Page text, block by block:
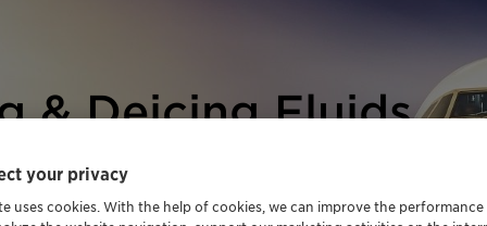
& Deicing Fluids
your privacy
uses cookies. With the help of cookies, we can improve the